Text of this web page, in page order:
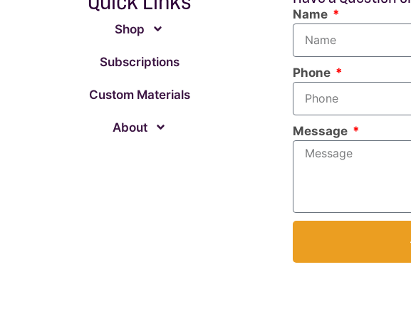
Shop
Subscriptions
Custom Materials
About
Name
Phone
Message